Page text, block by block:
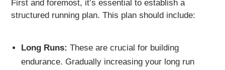
First and foremost, it’s essential to establish a
structured running plan. This plan should include:
Long Runs: These are crucial for building
endurance. Gradually increasing your long run